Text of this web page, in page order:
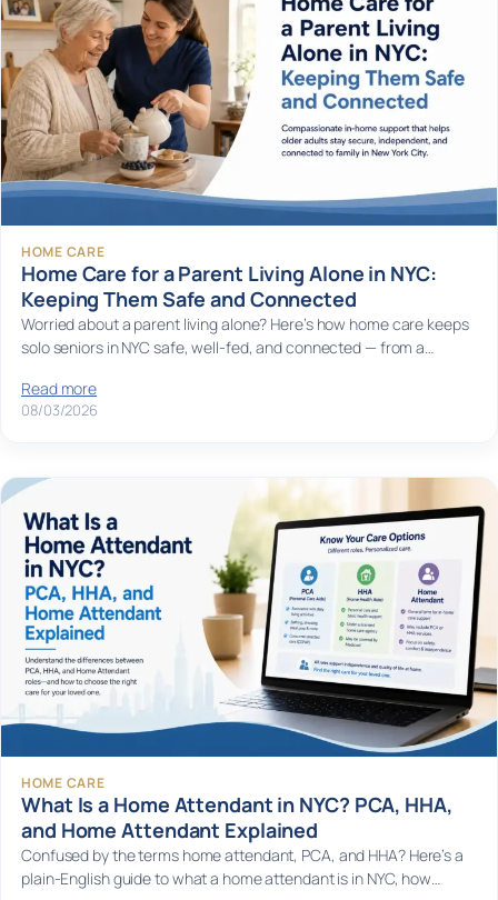
HOME CARE
Home Care for a Parent Living Alone in NYC:
Keeping Them Safe and Connected
Worried about a parent living alone? Here’s how home care keeps
solo seniors in NYC safe, well-fed, and connected — from a…
Read more
08/03/2026
HOME CARE
What Is a Home Attendant in NYC? PCA, HHA,
and Home Attendant Explained
Confused by the terms home attendant, PCA, and HHA? Here’s a
plain-English guide to what a home attendant is in NYC, how…